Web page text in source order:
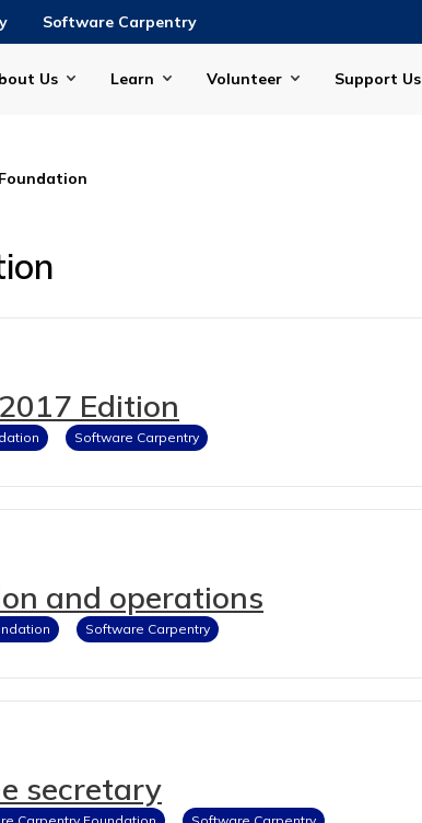
Software Carpentry
Us Learn Volunteer Support Us
Edition
Software Carpentry
and operations
Software Carpentry
secretary